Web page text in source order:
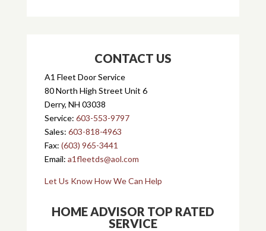
CONTACT US
A1 Fleet Door Service
80 North High Street Unit 6
Derry, NH 03038
Service:603-553-9797
Sales:603-818-4963
Fax:(603) 965-3441
Email:a1fleetds@aol.com
Let Us Know How We Can Help
HOME ADVISOR TOP RATED
SERVICE